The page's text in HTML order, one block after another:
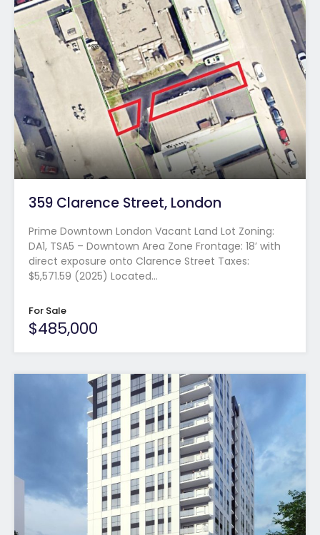
359 Clarence Street, London
Prime Downtown London Vacant Land Lot Zoning:
DA1, TSA5 – Downtown Area Zone Frontage: 18’ with
direct exposure onto Clarence Street Taxes:
$5,571.59 (2025) Located…
For Sale
$485,000